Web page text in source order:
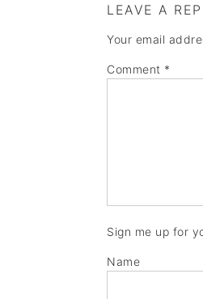
LEAVE A
Your email
Comment *
Sign me up for
Name